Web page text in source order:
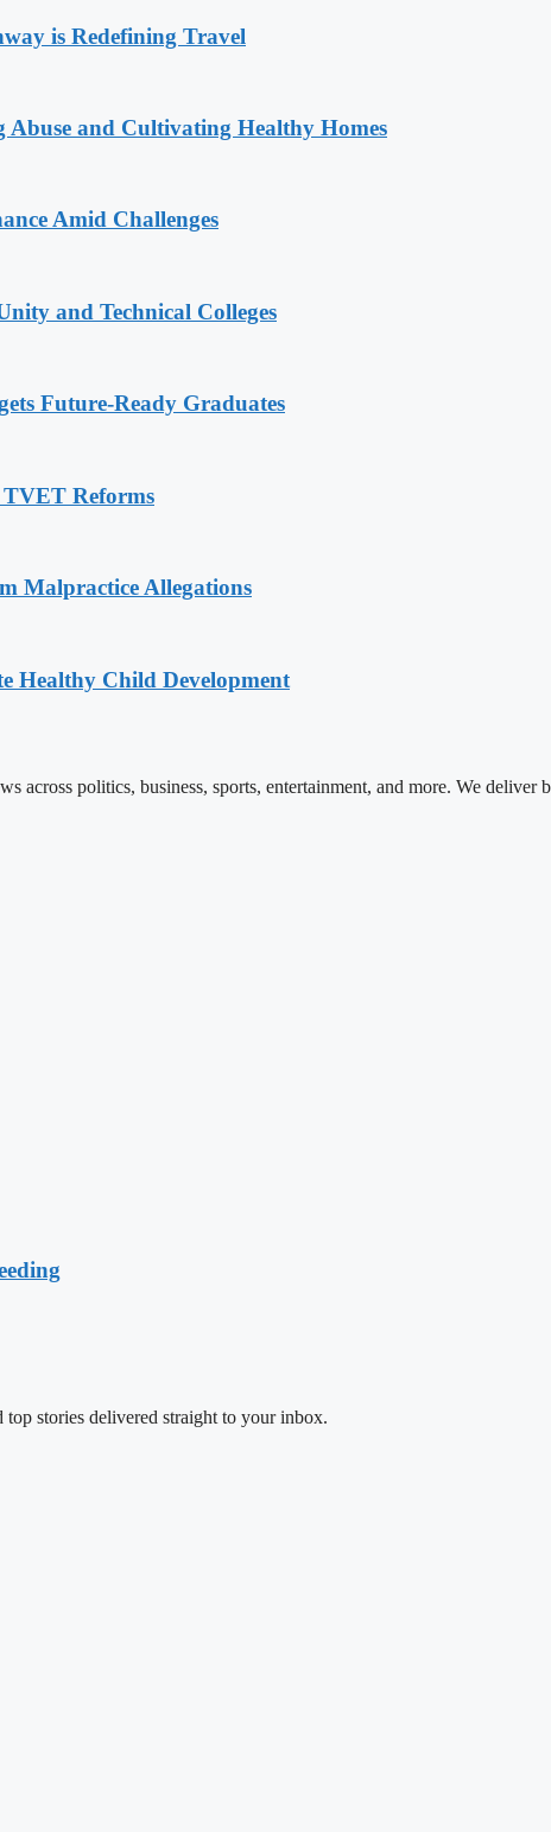
is Redefining Travel
and Cultivating Healthy Homes
Amid Challenges
and Technical Colleges
Future-Ready Graduates
Reforms
Malpractice Allegations
Healthy Child Development
across politics, business, sports, entertainment, and more. We
stories delivered straight to your inbox.